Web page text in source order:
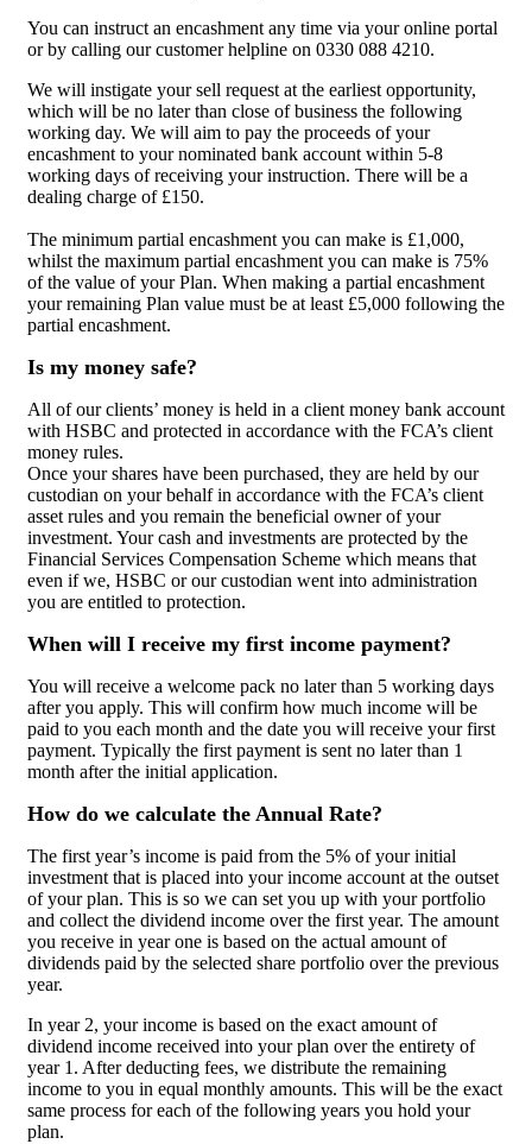
You can instruct an encashment any time via your online portal
or by calling our customer helpline on 0330 088 4210.
We will instigate your sell request at the earliest opportunity,
which will be no later than close of business the following
working day. We will aim to pay the proceeds of your
encashment to your nominated bank account within 5-8
working days of receiving your instruction. There will be a
dealing charge of £150.
The minimum partial encashment you can make is £1,000,
whilst the maximum partial encashment you can make is 75%
of the value of your Plan. When making a partial encashment
your remaining Plan value must be at least £5,000 following the
partial encashment.
Is my money safe?
All of our clients’ money is held in a client money bank account
with HSBC and protected in accordance with the FCA’s client
money rules.
Once your shares have been purchased, they are held by our
custodian on your behalf in accordance with the FCA’s client
asset rules and you remain the beneficial owner of your
investment. Your cash and investments are protected by the
Financial Services Compensation Scheme which means that
even if we, HSBC or our custodian went into administration
you are entitled to protection.
When will I receive my first income payment?
You will receive a welcome pack no later than 5 working days
after you apply. This will confirm how much income will be
paid to you each month and the date you will receive your first
payment. Typically the first payment is sent no later than 1
month after the initial application.
How do we calculate the Annual Rate?
The first year’s income is paid from the 5% of your initial
investment that is placed into your income account at the outset
of your plan. This is so we can set you up with your portfolio
and collect the dividend income over the first year. The amount
you receive in year one is based on the actual amount of
dividends paid by the selected share portfolio over the previous
year.
In year 2, your income is based on the exact amount of
dividend income received into your plan over the entirety of
year 1. After deducting fees, we distribute the remaining
income to you in equal monthly amounts. This will be the exact
same process for each of the following years you hold your
plan.